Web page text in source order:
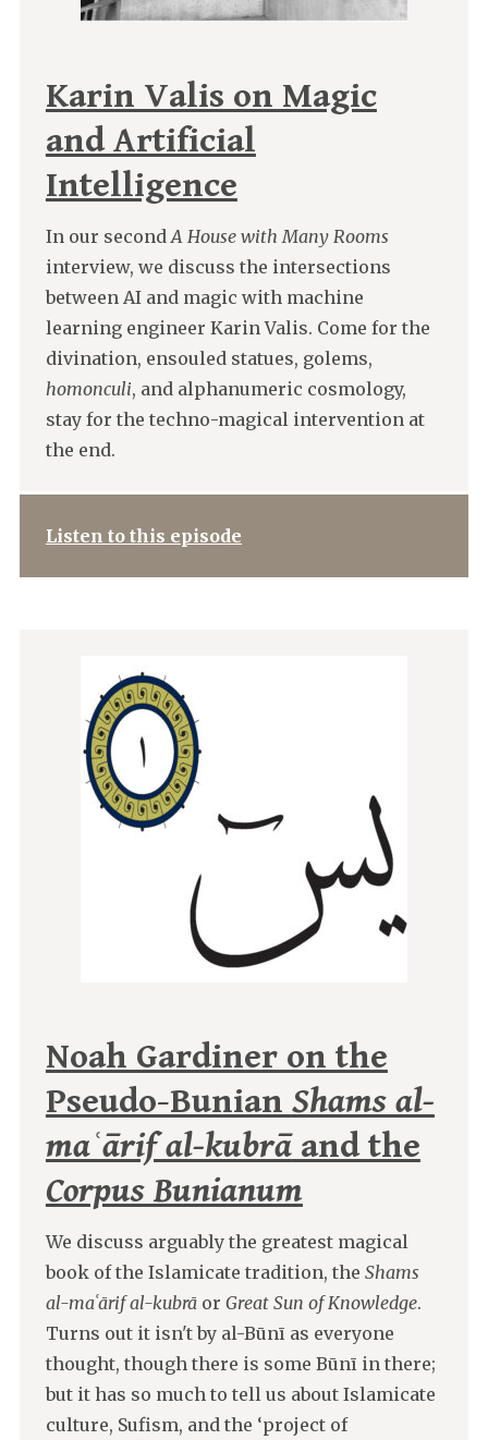
Karin Valis on Magic
and Artificial
Intelligence
In our secondA House with Many Rooms
interview, we discuss the intersections
between AI and magic with machine
learning engineer Karin Valis. Come for the
divination, ensouled statues, golems,
homonculi, and alphanumeric cosmology,
stay for the techno-magical intervention at
the end.
Listen to this episode
Noah Gardiner on the
Pseudo-Bunian Shams al-
maʿārif al-kubrāand the
Corpus Bunianum
We discuss arguably the greatest magical
book of the Islamicate tradition, the Shams
al-maʿārif al-kubrāor Great Sun of Knowledge.
Turns out it isn't by al-Būnī as everyone
thought, though there is some Būnī in there;
but it has so much to tell us about Islamicate
culture, Sufism, and the ‘project of